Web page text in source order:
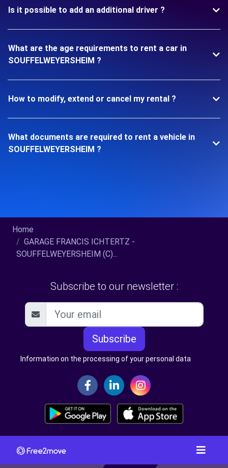
Is it possible to add an additional driver ?
What are the age requirements to rent a car in
SOUFFELWEYERSHEIM ?
How to modify, extend or cancel my rental ?
What documents are required to rent a vehicle in
SOUFFELWEYERSHEIM ?
Home
GARAGE FRANCIS ICHTERTZ -
SOUFFELWEYERSHEIM (C)...
Subscribe to our newsletter :
Subscribe
Information on the processing of your personal data